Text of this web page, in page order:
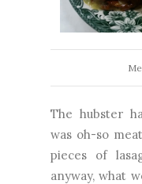
The hubster
was oh-so
pieces of
anyway, what